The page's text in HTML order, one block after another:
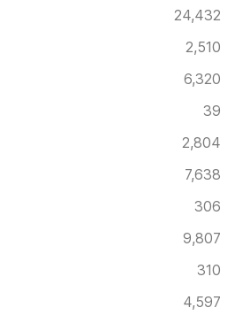
24,432
2,510
6,320
39
2,804
7,638
306
9,807
310
4,597